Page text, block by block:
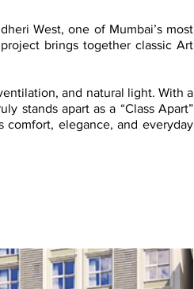
West, one of Mumbai’s most
brings together classic Art
and natural light. With a
stands apart as a “Class Apart”
comfort, elegance, and everyday